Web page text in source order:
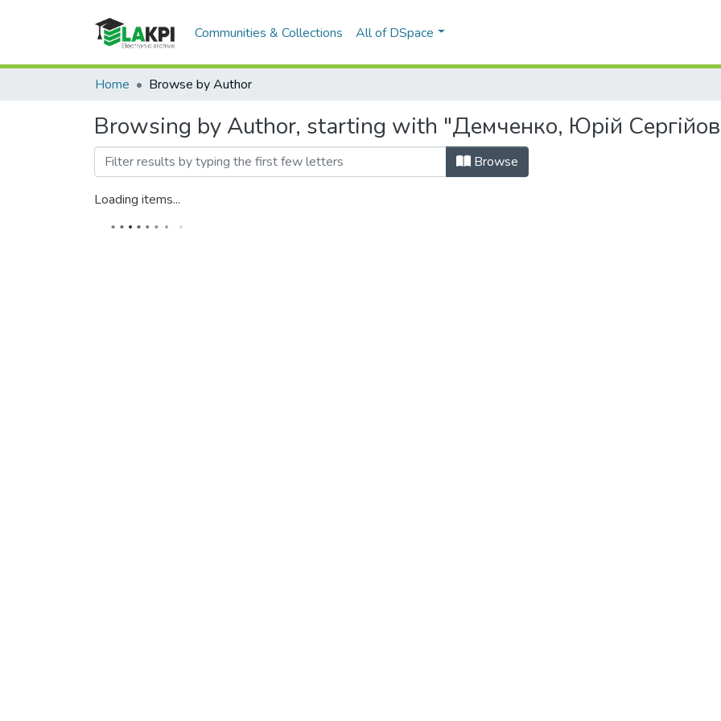
Communities & Collections All of DSpace
Home Browse by Author
Browsing by Author, starting with "Демченко, Юрій
Browse
Loading items...